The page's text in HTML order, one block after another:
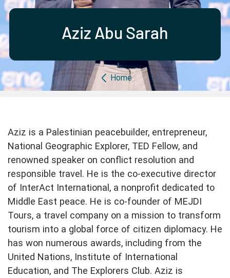
Aziz Abu Sarah
Breadcrumb
Home
Aziz is a Palestinian peacebuilder, entrepreneur,
National Geographic Explorer, TED Fellow, and
renowned speaker on conflict resolution and
responsible travel. He is the co-executive director
of InterAct International, a nonprofit dedicated to
Middle East peace. He is co-founder of MEJDI
Tours, a travel company on a mission to transform
tourism into a global force of citizen diplomacy. He
has won numerous awards, including from the
United Nations, Institute of International
Education, and The Explorers Club. Aziz is
Partner with us Apply Now Ambassador Community